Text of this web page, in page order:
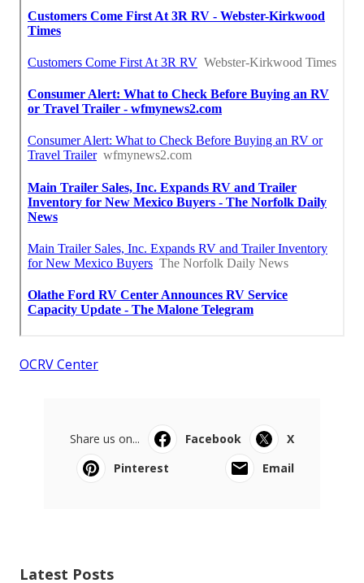
OCRV Center
Share us on... Facebook
X
Pinterest
Email
Latest Posts